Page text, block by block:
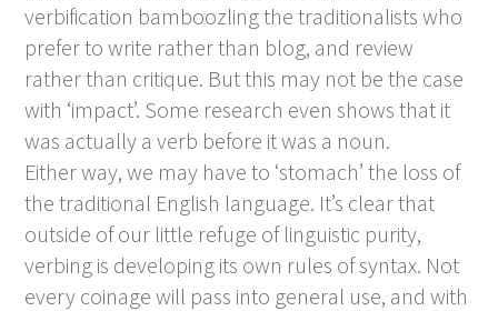
verbification bamboozling the traditionalists who
prefer to write rather than blog, and review
rather than critique. But this may not be the case
with ‘impact’. Some research even shows that it
was actually a verb before it was a noun.
Either way, we may have to ‘stomach’ the loss of
the traditional English language. It’s clear that
outside of our little refuge of linguistic purity,
verbing is developing its own rules of syntax. Not
every coinage will pass into general use, and with